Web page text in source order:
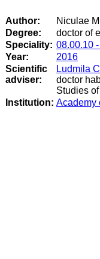
Author:
Niculae
Degree:
doctor of
Speciality: 08.00.10
Year:
2016
Scientific
adviser:
Ludmila
doctor
Studies
Institution: Academy